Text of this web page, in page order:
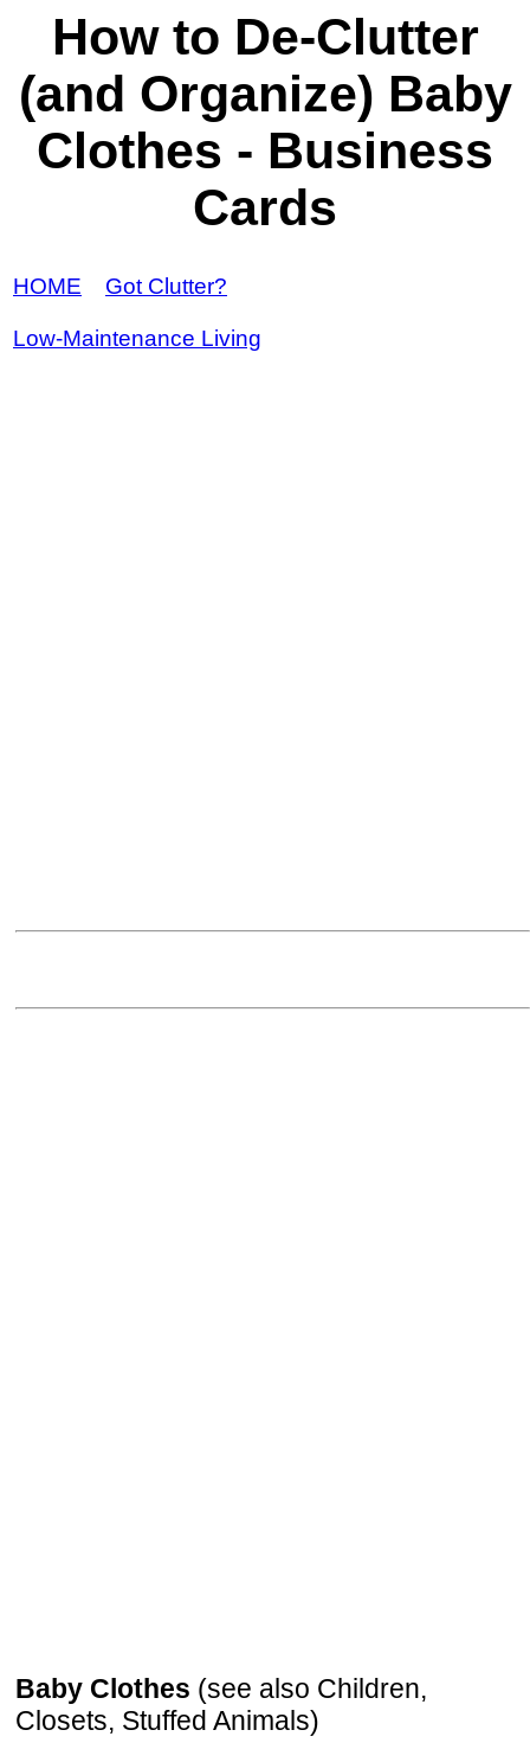
How to De-Clutter
(and Organize) Baby
Clothes - Business
Cards
HOME Got Clutter?
Low-Maintenance Living
Baby Clothes (see also Children,
Closets, Stuffed Animals)